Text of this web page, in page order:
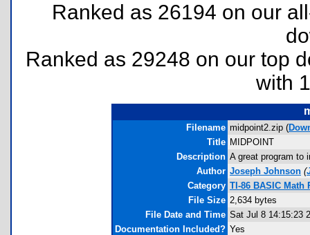
Ranked as 26194 on our
Ranked as 29248 on our top
with
Filename midpoint2.zip (
Title MIDPOINT
Description A great program to
Author Joseph Johnson (
Category TI-86 BASIC Math
File Size 2,634 bytes
File Date and Time Sat Jul 8 14:15:23
Documentation Included? Yes